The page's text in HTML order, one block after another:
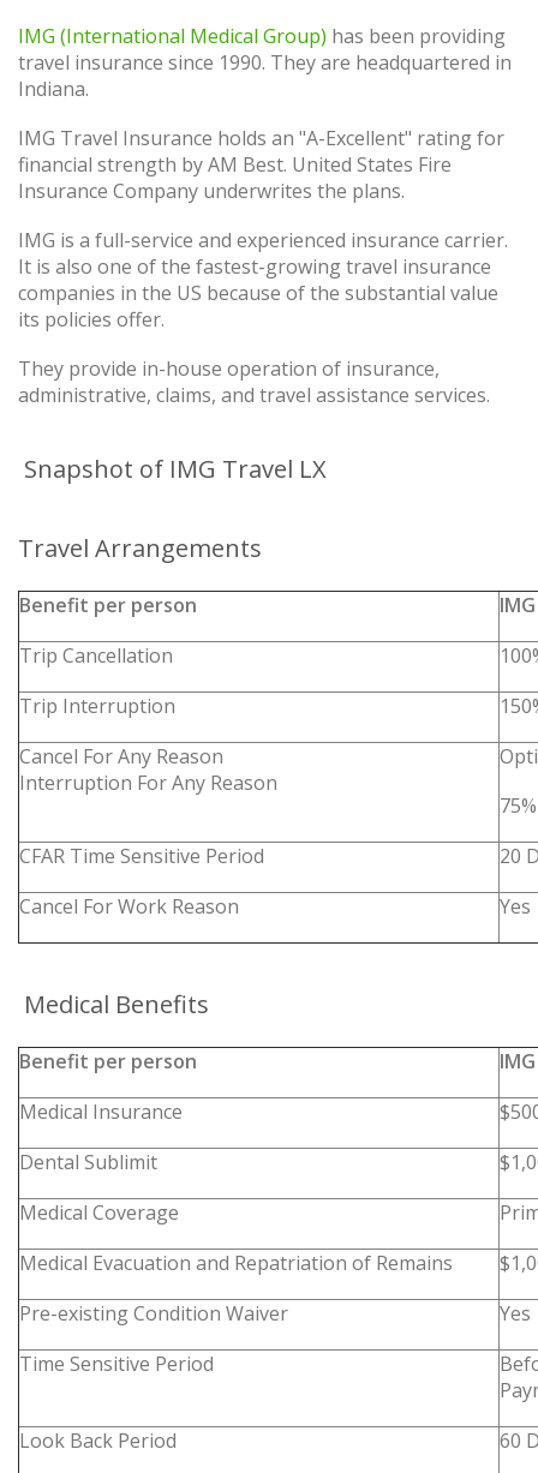
IMG (International Medical Group) has been providing
travel insurance since 1990. They are headquartered in
Indiana.
IMG Travel Insurance holds an "A-Excellent" rating for
financial strength by AM Best. United States Fire
Insurance Company underwrites the plans.
IMG is a full-service and experienced insurance carrier.
It is also one of the fastest-growing travel insurance
companies in the US because of the substantial value
its policies offer.
They provide in-house operation of insurance,
administrative, claims, and travel assistance services.
Snapshot of IMG Travel LX
Travel Arrangements
Benefit per person
Trip Cancellation
Trip Interruption
Cancel For Any Reason
Interruption For Any Reason
CFAR Time Sensitive Period
20
Cancel For Work Reason
Yes
Medical Benefits
Benefit per person
Medical Insurance
Dental Sublimit
Medical Coverage
Medical Evacuation and Repatriation of Remains
Pre-existing Condition Waiver
Yes
Time Sensitive Period
Look Back Period
60